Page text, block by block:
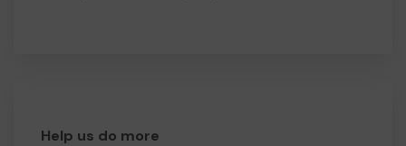
Help us do more